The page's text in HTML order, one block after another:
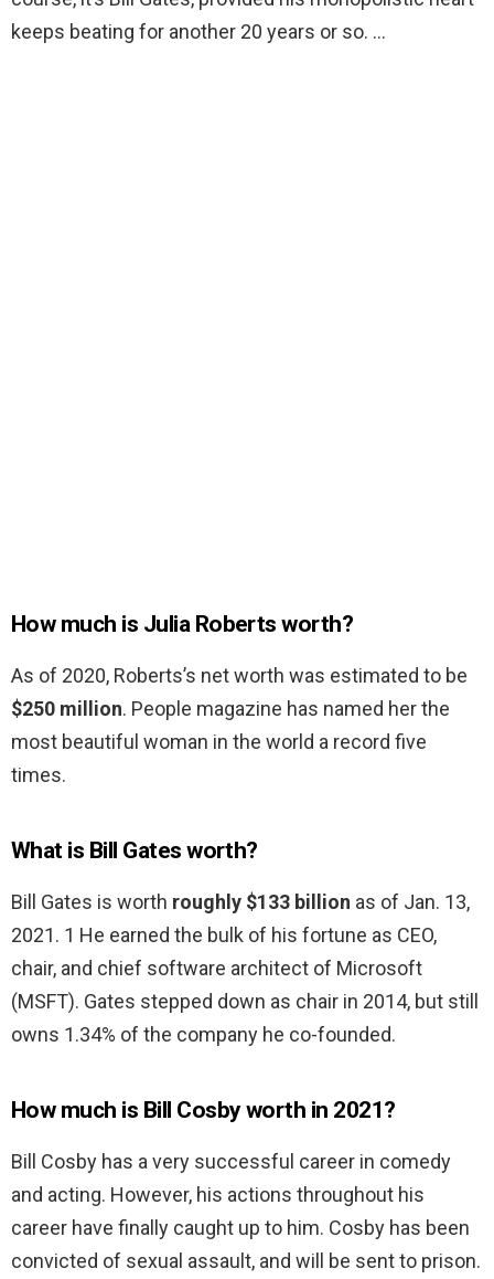
keeps beating for another 20 years or so. …
How much is Julia Roberts worth?
As of 2020, Roberts’s net worth was estimated to be
$250 million. People magazine has named her the
most beautiful woman in the world a record five
times.
What is Bill Gates worth?
Bill Gates is worth roughly $133 billion as of Jan. 13,
2021. 1 He earned the bulk of his fortune as CEO,
chair, and chief software architect of Microsoft
(MSFT). Gates stepped down as chair in 2014, but still
owns 1.34% of the company he co-founded.
How much is Bill Cosby worth in 2021?
Bill Cosby has a very successful career in comedy
and acting. However, his actions throughout his
career have finally caught up to him. Cosby has been
convicted of sexual assault, and will be sent to prison.